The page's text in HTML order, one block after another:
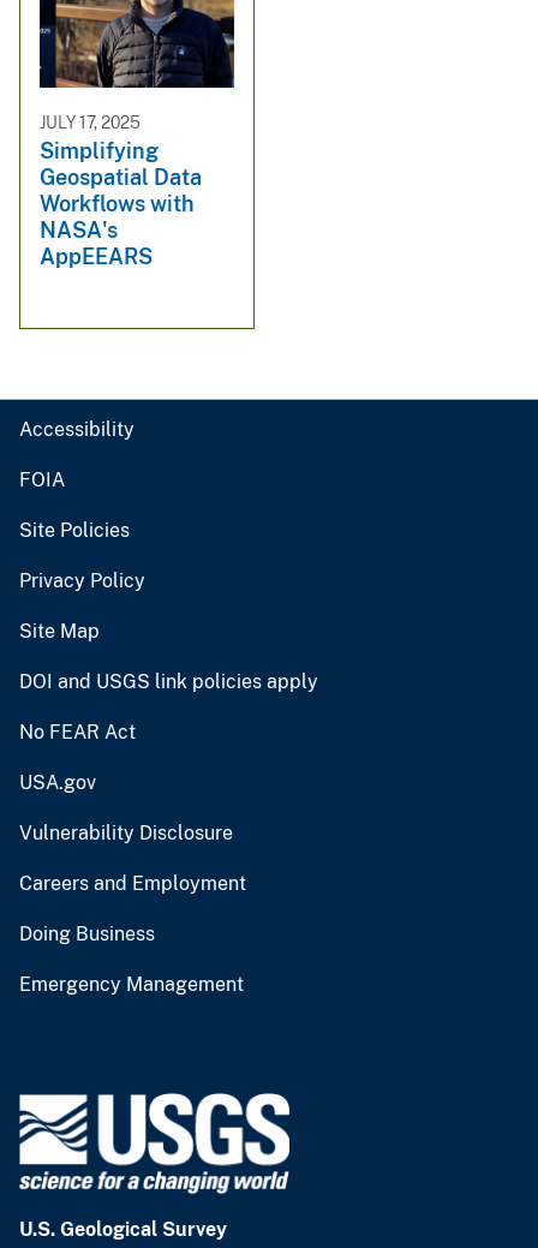
JULY 17, 2025
Simplifying
Geospatial Data
Workflows with
NASA's
AppEEARS
Accessibility
FOIA
Site Policies
Privacy Policy
Site Map
DOI and USGS link policies apply
No FEAR Act
USA.gov
Vulnerability Disclosure
Careers and Employment
Doing Business
Emergency Management
U.S. Geological Survey